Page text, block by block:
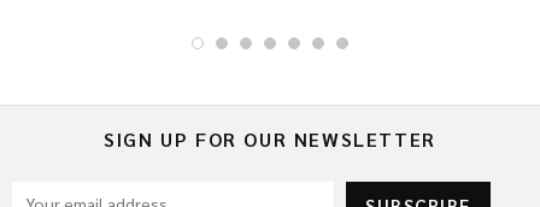
SIGN UP FOR OUR NEWSLETTER